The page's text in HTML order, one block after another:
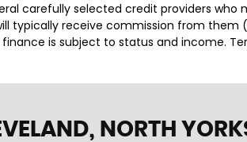
carefully selected credit providers
typically receive commission from
is subject to status and income.
NORTH